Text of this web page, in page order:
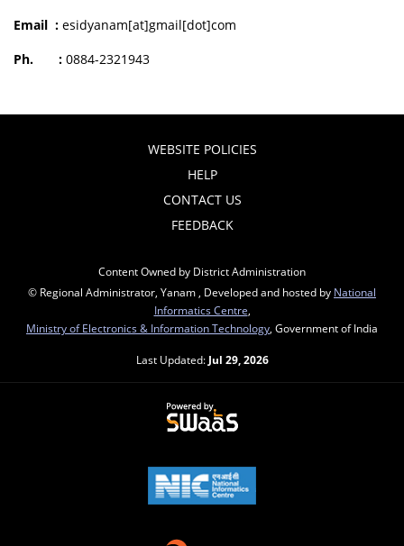
Email : esidyanam[at]gmail[dot]com
Ph. : 0884-2321943
WEBSITE POLICIES
HELP
CONTACT US
FEEDBACK
Content Owned by District Administration
© Regional Administrator, Yanam , Developed and hosted by National
Informatics Centre
Ministry of Electronics & Information Technology , Government of India
Last Updated: Jul 29, 2026